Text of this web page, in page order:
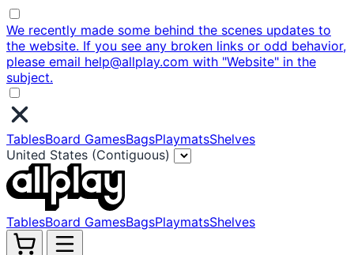
We recently made some behind the scenes updates to
the website. If you see any broken links or odd behavior,
please email help@allplay.com with "Website" in the
subject.
TablesBoard GamesBagsPlaymatsShelves
United States (Contiguous)
TablesBoard GamesBagsPlaymatsShelves